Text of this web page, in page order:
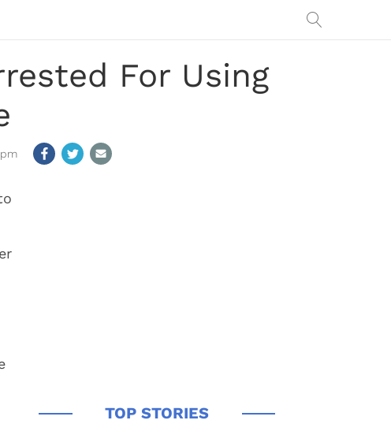
For Using